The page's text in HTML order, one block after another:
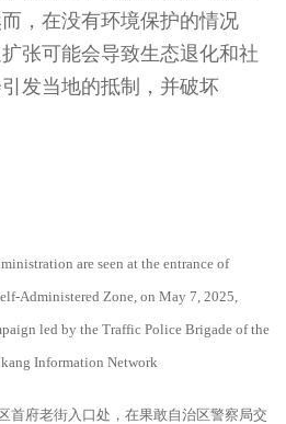
，在没有环境保护的情况
张可能会导致生态退化和社
发当地的抵制，并破坏
are seen at the entrance of
Administered Zone, on May 7, 2025,
led by the Traffic Police Brigade of the
Information Network
首府老街入口处，在果敢自治区警察局交